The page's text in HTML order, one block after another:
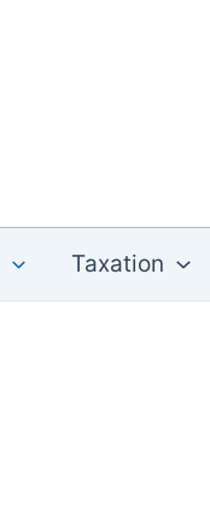
Taxation